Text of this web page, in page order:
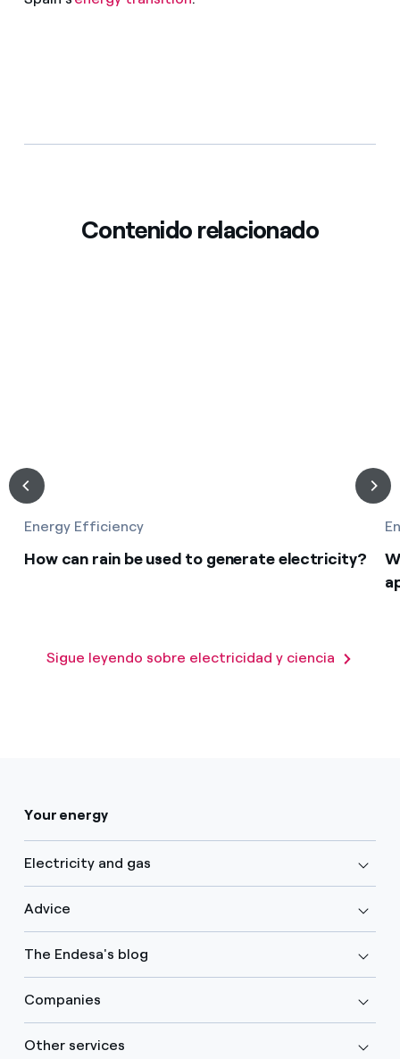
Contenido relacionado
Energy Efficiency
How can rain be used to generate electricity?
Sigue leyendo sobre electricidad y ciencia
Your energy
Electricity and gas
Advice
The Endesa's blog
Companies
Other services